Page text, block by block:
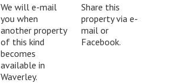
We will e-mail
you when
another property
of this kind
becomes
available in
Waverley.
Share this
property via e-
mail or
Facebook.